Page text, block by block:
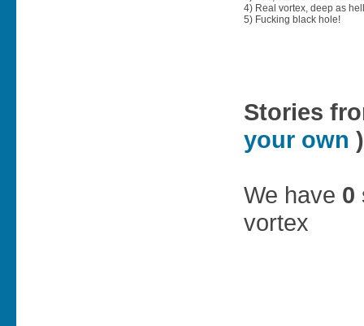
4) Real vortex, deep as
5) Fucking black hole!
Stories
your own )
We have 0
vortex